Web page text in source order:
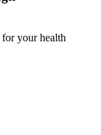
for your health